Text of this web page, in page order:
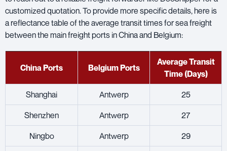
customized quotation. To provide more specific details, here is
a reflectance table of the average transit times for sea freight
between the main freight ports in China and Belgium:
China Ports Belgium Ports
Average Transit
Time (Days)
Shanghai Antwerp 25
Shenzhen Antwerp 27
Ningbo Antwerp 29